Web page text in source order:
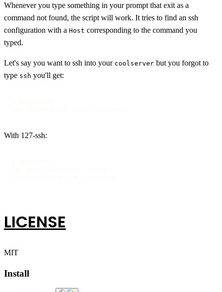
Whenever you type something in your prompt that exit as a
command not found, the script will work. It tries to find an ssh
configuration with a Host corresponding to the command you
typed.
Let's say you want to ssh into your coolserver but you forgot to
type ssh you'll get:
With 127-ssh:
LICENSE
MIT
Install